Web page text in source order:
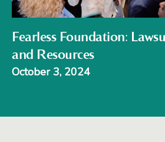
Fearless Foundation:
and Resources
October 3, 2024